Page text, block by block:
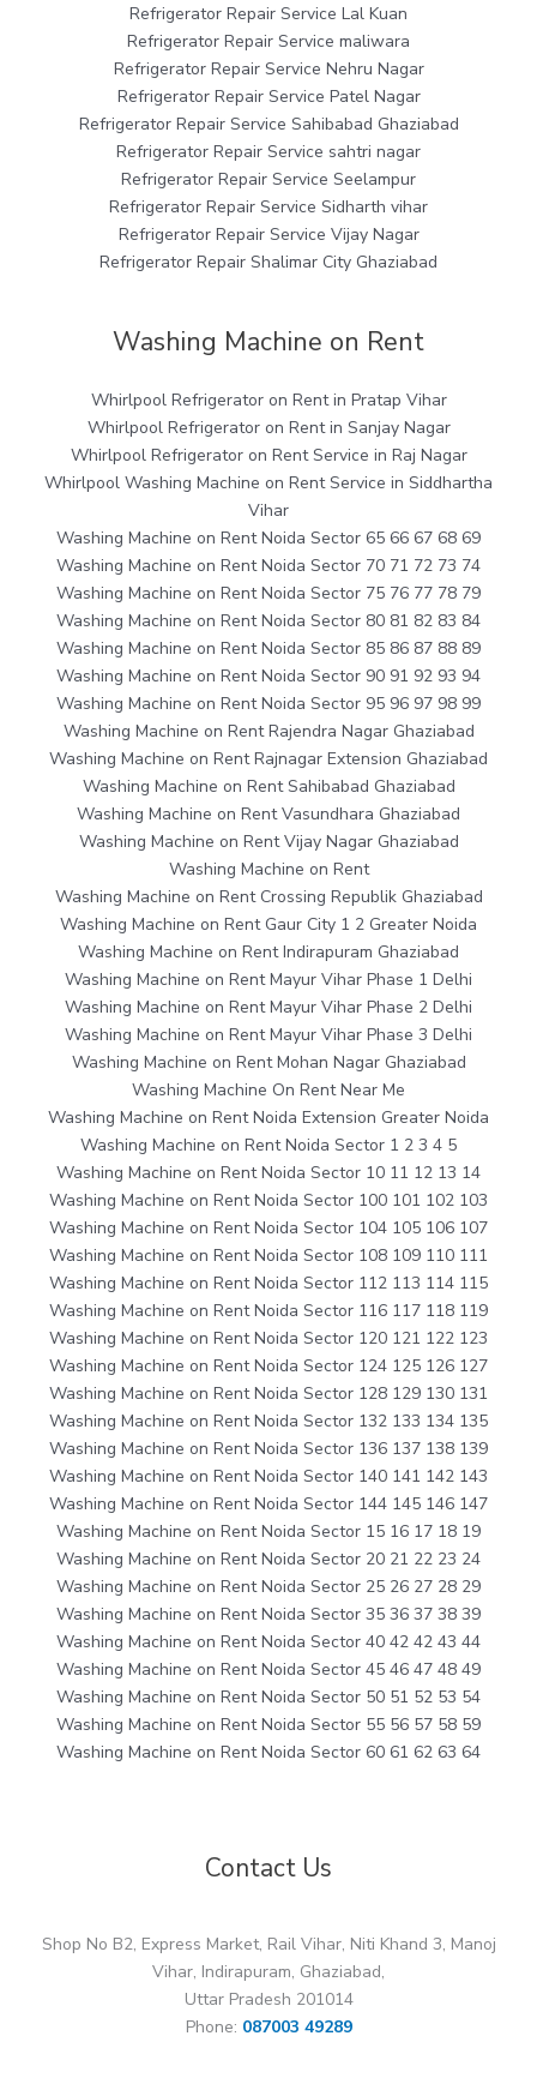
Refrigerator Repair Service Lal Kuan
Refrigerator Repair Service maliwara
Refrigerator Repair Service Nehru Nagar
Refrigerator Repair Service Patel Nagar
Refrigerator Repair Service Sahibabad Ghaziabad
Refrigerator Repair Service sahtri nagar
Refrigerator Repair Service Seelampur
Refrigerator Repair Service Sidharth vihar
Refrigerator Repair Service Vijay Nagar
Refrigerator Repair Shalimar City Ghaziabad
Washing Machine on Rent
Whirlpool Refrigerator on Rent in Pratap Vihar
Whirlpool Refrigerator on Rent in Sanjay Nagar
Whirlpool Refrigerator on Rent Service in Raj Nagar
Whirlpool Washing Machine on Rent Service in Siddhartha
Vihar
Washing Machine on Rent Noida Sector 65 66 67 68 69
Washing Machine on Rent Noida Sector 70 71 72 73 74
Washing Machine on Rent Noida Sector 75 76 77 78 79
Washing Machine on Rent Noida Sector 80 81 82 83 84
Washing Machine on Rent Noida Sector 85 86 87 88 89
Washing Machine on Rent Noida Sector 90 91 92 93 94
Washing Machine on Rent Noida Sector 95 96 97 98 99
Washing Machine on Rent Rajendra Nagar Ghaziabad
Washing Machine on Rent Rajnagar Extension Ghaziabad
Washing Machine on Rent Sahibabad Ghaziabad
Washing Machine on Rent Vasundhara Ghaziabad
Washing Machine on Rent Vijay Nagar Ghaziabad
Washing Machine on Rent
Washing Machine on Rent Crossing Republik Ghaziabad
Washing Machine on Rent Gaur City 1 2 Greater Noida
Washing Machine on Rent Indirapuram Ghaziabad
Washing Machine on Rent Mayur Vihar Phase 1 Delhi
Washing Machine on Rent Mayur Vihar Phase 2 Delhi
Washing Machine on Rent Mayur Vihar Phase 3 Delhi
Washing Machine on Rent Mohan Nagar Ghaziabad
Washing Machine On Rent Near Me
Washing Machine on Rent Noida Extension Greater Noida
Washing Machine on Rent Noida Sector 1 2 3 4 5
Washing Machine on Rent Noida Sector 10 11 12 13 14
Washing Machine on Rent Noida Sector 100 101 102 103
Washing Machine on Rent Noida Sector 104 105 106 107
Washing Machine on Rent Noida Sector 108 109 110 111
Washing Machine on Rent Noida Sector 112 113 114 115
Washing Machine on Rent Noida Sector 116 117 118 119
Washing Machine on Rent Noida Sector 120 121 122 123
Washing Machine on Rent Noida Sector 124 125 126 127
Washing Machine on Rent Noida Sector 128 129 130 131
Washing Machine on Rent Noida Sector 132 133 134 135
Washing Machine on Rent Noida Sector 136 137 138 139
Washing Machine on Rent Noida Sector 140 141 142 143
Washing Machine on Rent Noida Sector 144 145 146 147
Washing Machine on Rent Noida Sector 15 16 17 18 19
Washing Machine on Rent Noida Sector 20 21 22 23 24
Washing Machine on Rent Noida Sector 25 26 27 28 29
Washing Machine on Rent Noida Sector 35 36 37 38 39
Washing Machine on Rent Noida Sector 40 42 42 43 44
Washing Machine on Rent Noida Sector 45 46 47 48 49
Washing Machine on Rent Noida Sector 50 51 52 53 54
Washing Machine on Rent Noida Sector 55 56 57 58 59
Washing Machine on Rent Noida Sector 60 61 62 63 64
Contact Us
Shop No B2, Express Market, Rail Vihar, Niti Khand 3, Manoj
Vihar, Indirapuram, Ghaziabad,
Uttar Pradesh 201014
Phone: 087003 49289